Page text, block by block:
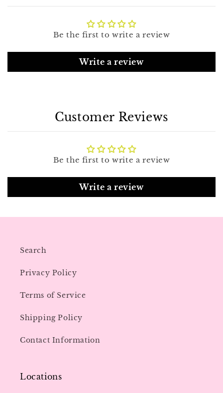
Be the first to write a review
Write a review
Customer Reviews
Be the first to write a review
Write a review
Search
Privacy Policy
Terms of Service
Shipping Policy
Contact Information
Locations